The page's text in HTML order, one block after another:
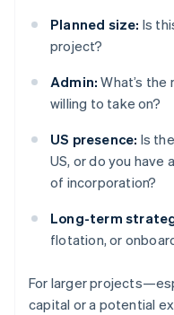
Planned size: Is
project?
Admin: What’s the
willing to take on?
US presence: Is
US, or do you
of incorporation?
Long-term
flotation, or
For larger
capital or a potential